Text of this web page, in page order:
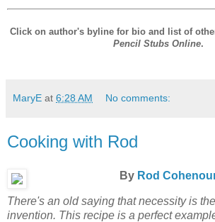
Click on author's byline for bio and list of
Pencil Stubs Online.
MaryE at 6:28 AM No comments:
Cooking with Rod
By Rod
There's an old saying that necessity is
invention. This recipe is a perfect